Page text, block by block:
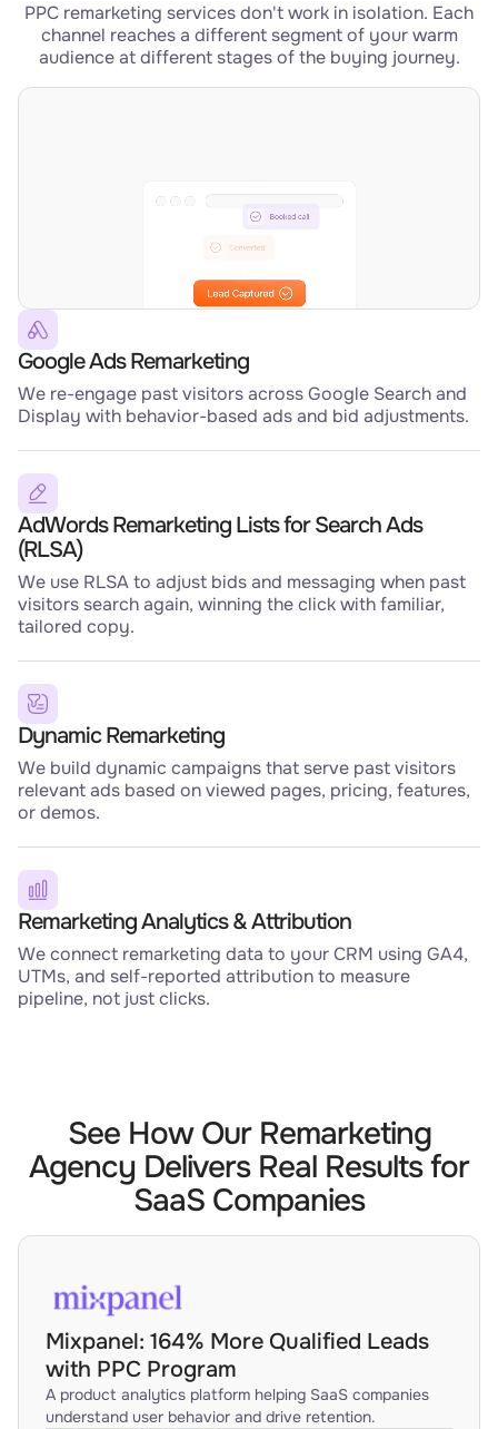
PPC remarketing services don't work in isolation. Each
channel reaches a different segment of your warm
audience at different stages of the buying journey.
Google Ads Remarketing
We re-engage past visitors across Google Search and
Display with behavior-based ads and bid adjustments.
AdWords Remarketing Lists for Search Ads
(RLSA)
We use RLSA to adjust bids and messaging when past
visitors search again, winning the click with familiar,
tailored copy.
Dynamic Remarketing
We build dynamic campaigns that serve past visitors
relevant ads based on viewed pages, pricing, features,
or demos.
Remarketing Analytics & Attribution
We connect remarketing data to your CRM using GA4,
UTMs, and self-reported attribution to measure
pipeline, not just clicks.
See How Our Remarketing
Agency Delivers Real Results for
SaaS Companies
Mixpanel: 164% More Qualified Leads
with PPC Program
A product analytics platform helping SaaS companies
understand user behavior and drive retention.